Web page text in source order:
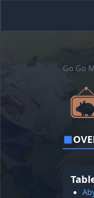
Go Go